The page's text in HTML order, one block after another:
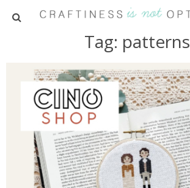
HOME
PATTERNS
TUTORIALS
PARTIES
RECIPES
Tag: patterns